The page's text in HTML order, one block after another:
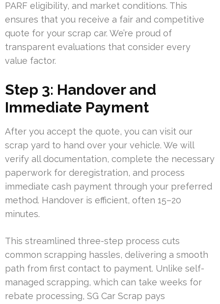
PARF eligibility, and market conditions. This
ensures that you receive a fair and competitive
quote for your scrap car. We’re proud of
transparent evaluations that consider every
value factor.
Step 3: Handover and
Immediate Payment
After you accept the quote, you can visit our
scrap yard to hand over your vehicle. We will
verify all documentation, complete the necessary
paperwork for deregistration, and process
immediate cash payment through your preferred
method. Handover is efficient, often 15–20
minutes.
This streamlined three-step process cuts
common scrapping hassles, delivering a smooth
path from first contact to payment. Unlike self-
managed scrapping, which can take weeks for
rebate processing, SG Car Scrap pays